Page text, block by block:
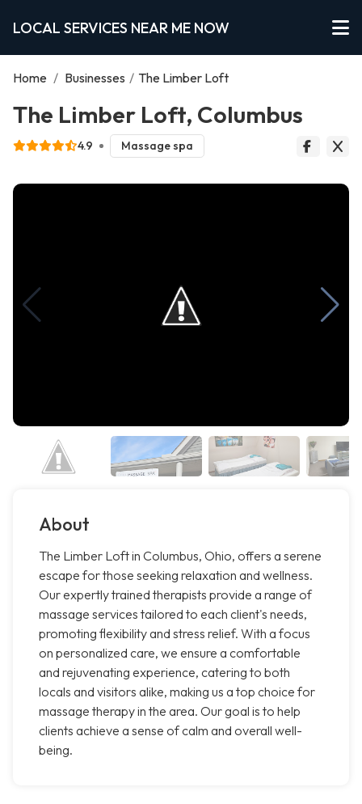
LOCAL SERVICES NEAR ME NOW
Home / Businesses / The Limber Loft
The Limber Loft, Columbus
4.9 Massage spa
About
The Limber Loft in Columbus, Ohio, offers a serene
escape for those seeking relaxation and wellness.
Our expertly trained therapists provide a range of
massage services tailored to each client's needs,
promoting flexibility and stress relief. With a focus
on personalized care, we ensure a comfortable
and rejuvenating experience, catering to both
locals and visitors alike, making us a top choice for
massage therapy in the area. Our goal is to help
clients achieve a sense of calm and overall well-
being.